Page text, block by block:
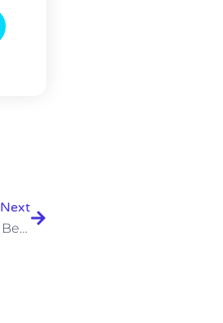
Next
Fun, Fun, And More Fun! Come Work @ Beyond